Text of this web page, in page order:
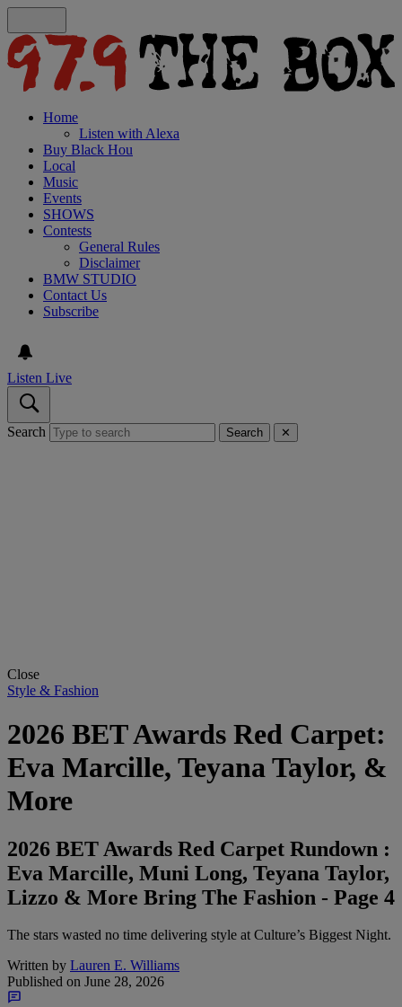
Home
Listen with Alexa
Buy Black Hou
Local
Music
Events
SHOWS
Contests
General Rules
Disclaimer
BMW STUDIO
Contact Us
Subscribe
Listen Live
Search Search ✕
Close
Style & Fashion
2026 BET Awards Red Carpet:
Eva Marcille, Teyana Taylor, &
More
2026 BET Awards Red Carpet Rundown :
Eva Marcille, Muni Long, Teyana Taylor,
Lizzo & More Bring The Fashion - Page 4
The stars wasted no time delivering style at Culture’s Biggest Night.
Written by Lauren E. Williams
Published on June 28, 2026